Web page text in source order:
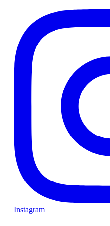
Instagram